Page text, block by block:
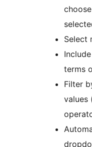
Select
terms
Filter
values